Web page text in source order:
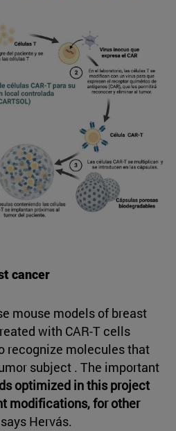
cancer
mouse models of breast
with CAR-T cells
recognize molecules that
subject . The important
optimized in this project
modifications, for other
says Hervás.